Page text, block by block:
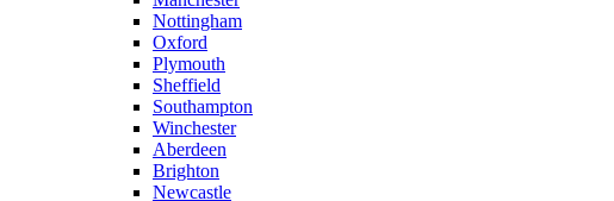
Nottingham
Oxford
Plymouth
Sheffield
Southampton
Winchester
Aberdeen
Brighton
Newcastle